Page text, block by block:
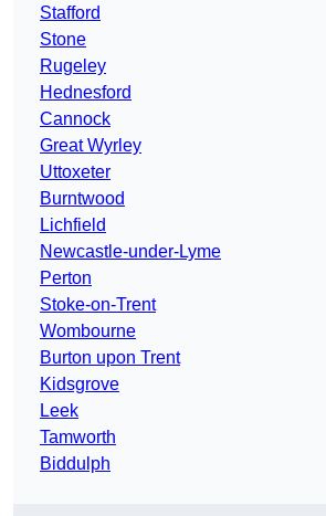
Stafford
Stone
Rugeley
Hednesford
Cannock
Great Wyrley
Uttoxeter
Burntwood
Lichfield
Newcastle-under-Lyme
Perton
Stoke-on-Trent
Wombourne
Burton upon Trent
Kidsgrove
Leek
Tamworth
Biddulph